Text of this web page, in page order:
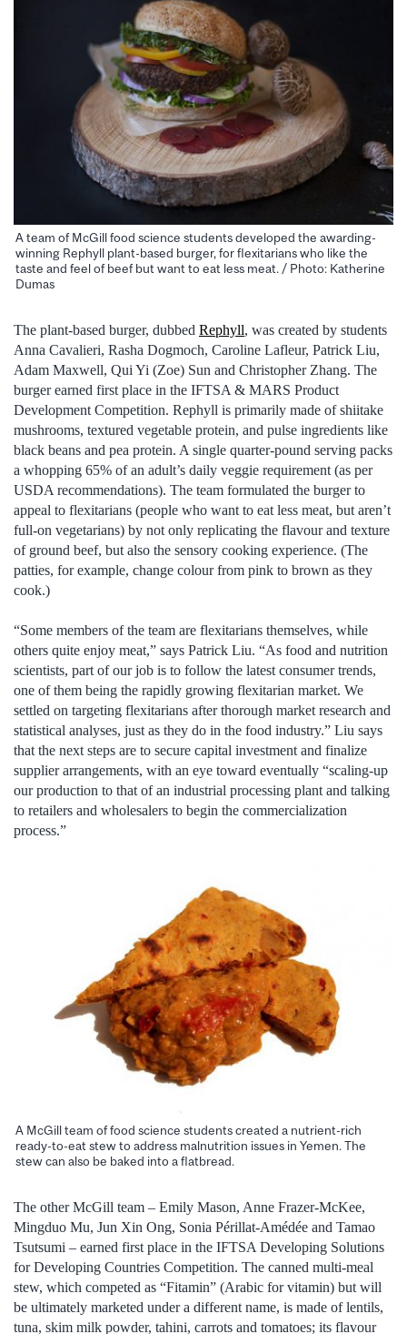
A team of McGill food science students developed the awarding-
winning Rephyll plant-based burger, for flexitarians who like the
taste and feel of beef but want to eat less meat. / Photo: Katherine
Dumas
The plant-based burger, dubbed Rephyll, was created by students
Anna Cavalieri, Rasha Dogmoch, Caroline Lafleur, Patrick Liu,
Adam Maxwell, Qui Yi (Zoe) Sun and Christopher Zhang. The
burger earned first place in the IFTSA & MARS Product
Development Competition. Rephyll is primarily made of shiitake
mushrooms, textured vegetable protein, and pulse ingredients like
black beans and pea protein. A single quarter-pound serving packs
a whopping 65% of an adult’s daily veggie requirement (as per
USDA recommendations). The team formulated the burger to
appeal to flexitarians (people who want to eat less meat, but aren’t
full-on vegetarians) by not only replicating the flavour and texture
of ground beef, but also the sensory cooking experience. (The
patties, for example, change colour from pink to brown as they
cook.)
“Some members of the team are flexitarians themselves, while
others quite enjoy meat,” says Patrick Liu. “As food and nutrition
scientists, part of our job is to follow the latest consumer trends,
one of them being the rapidly growing flexitarian market. We
settled on targeting flexitarians after thorough market research and
statistical analyses, just as they do in the food industry.” Liu says
that the next steps are to secure capital investment and finalize
supplier arrangements, with an eye toward eventually “scaling-up
our production to that of an industrial processing plant and talking
to retailers and wholesalers to begin the commercialization
process.”
A McGill team of food science students created a nutrient-rich
ready-to-eat stew to address malnutrition issues in Yemen. The
stew can also be baked into a flatbread.
The other McGill team – Emily Mason, Anne Frazer-McKee,
Mingduo Mu, Jun Xin Ong, Sonia Périllat-Amédée and Tamao
Tsutsumi – earned first place in the IFTSA Developing Solutions
for Developing Countries Competition. The canned multi-meal
stew, which competed as “Fitamin” (Arabic for vitamin) but will
be ultimately marketed under a different name, is made of lentils,
tuna, skim milk powder, tahini, carrots and tomatoes; its flavour